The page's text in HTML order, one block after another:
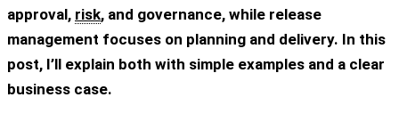
approval, risk, and governance, while release
management focuses on planning and delivery. In this
post, I’ll explain both with simple examples and a clear
business case.